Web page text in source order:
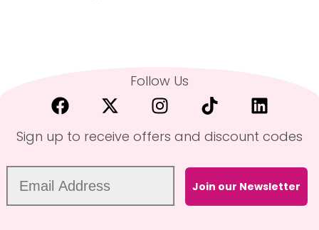
Follow Us
Sign up to receive offers and discount codes
Join our Newsletter